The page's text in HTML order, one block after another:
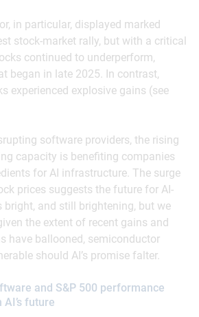
in particular, displayed marked
stock-market rally, but with a critical
continued to underperform,
began in late 2025. In contrast,
experienced explosive gains (see
software providers, the rising
capacity is benefiting companies
for AI infrastructure. The surge
prices suggests the future for AI-
bright, and still brightening, but we
the extent of recent gains and
have ballooned, semiconductor
should AI’s promise falter.
and S&P 500 performance
future